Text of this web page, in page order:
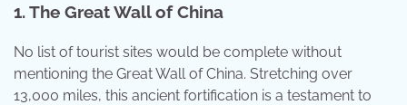
1. The Great Wall of China
No list of tourist sites would be complete without
mentioning the Great Wall of China. Stretching over
13,000 miles, this ancient fortification is a testament to